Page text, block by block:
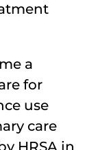
a
for
use
care